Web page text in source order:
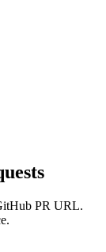
PR URL.